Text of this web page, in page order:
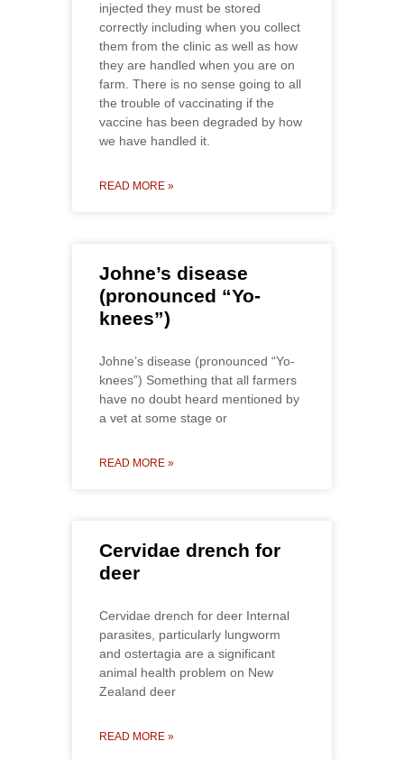
injected they must be stored
correctly including when you collect
them from the clinic as well as how
they are handled when you are on
farm. There is no sense going to all
the trouble of vaccinating if the
vaccine has been degraded by how
we have handled it.
READ MORE »
Johne’s disease
(pronounced “Yo-
knees”)
Johne’s disease (pronounced “Yo-
knees”) Something that all farmers
have no doubt heard mentioned by
a vet at some stage or
READ MORE »
Cervidae drench for
deer
Cervidae drench for deer Internal
parasites, particularly lungworm
and ostertagia are a significant
animal health problem on New
Zealand deer
READ MORE »